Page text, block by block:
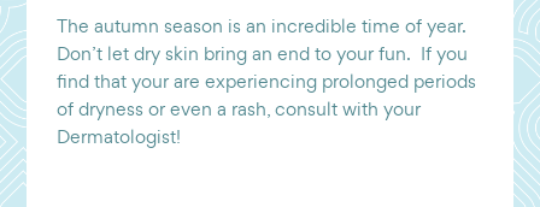
The autumn season is an incredible time of year.
Don’t let dry skin bring an end to your fun. If you
find that your are experiencing prolonged periods
of dryness or even a rash, consult with your
Dermatologist!